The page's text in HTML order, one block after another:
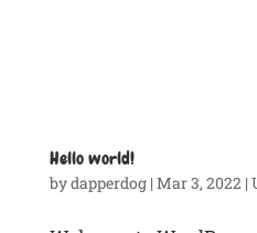
Hello world!
bydapperdog| Mar 3, 2022 |